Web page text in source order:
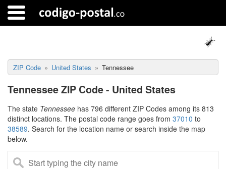
ZIP Code United States Tennessee
Tennessee ZIP Code - United States
The state Tennessee has 796 different ZIP Codes among its 813
distinct locations. The postal code range goes from 37010 to
38589. Search for the location name or search inside the map
below.